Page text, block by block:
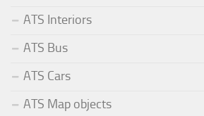
ATS Interiors
ATS Bus
ATS Cars
ATS Map objects